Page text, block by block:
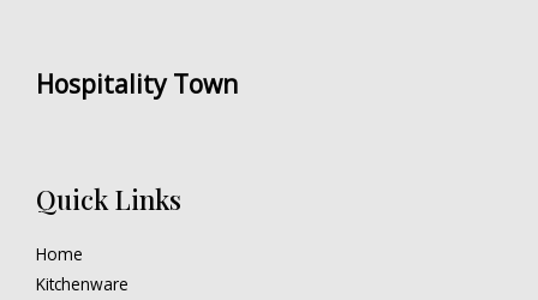
Hospitality Town
Quick Links
Home
Kitchenware